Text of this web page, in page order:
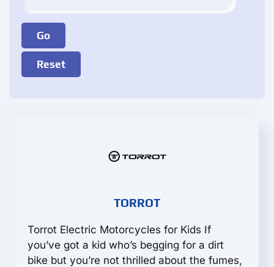
TORROT
Torrot Electric Motorcycles for Kids If
you’ve got a kid who’s begging for a dirt
bike but you’re not thrilled about the fumes,